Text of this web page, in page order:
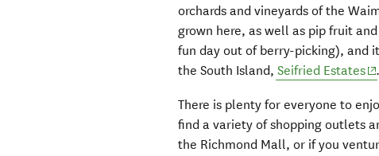
orchards and vineyards of the
grown here, as well as pip fruit
fun day out of berry-picking), and
the South Island,Seifried Estates .
There is plenty for everyone to
find a variety of shopping outlets
the Richmond Mall, or if you